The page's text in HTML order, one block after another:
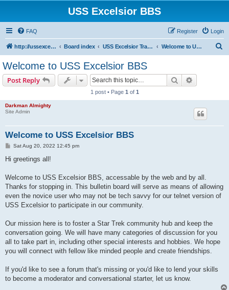
USS Excelsior BBS
FAQ Login
Register
http://ussexcelsiorbbs.com Board index USS Excelsior Transmissions Welcome to USS Excelsior BBS
Welcome to USS Excelsior BBS
Post Reply Search
1 post • Page 1 of 1
Darkman Almighty
Site Admin
Welcome to USS Excelsior BBS
PSat Aug 20, 2022 12:45 pm
Hi greetings all!
Welcome to USS Excelsior BBS, accessable by the web and by all.
Thanks for stopping in. This bulletin board will serve as means of allowing
even the novice user who may not be tech savvy for our telnet version of
USS Excelsior to participate in our community.
Our mission here is to foster a Star Trek community hub and keep the
conversation going. We will have many categories of discussion for you
all to take part in, including other special interests and hobbies. We hope
you will connect with fellow like minded people and create friendships.
If you'd like to see a forum that's missing or you'd like to lend your skills
to become a moderator and conversational starter, let us know.